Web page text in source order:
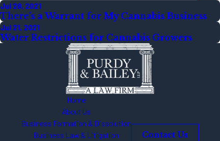
Jul 28, 2021
There’s a Warrant for My Cannabis Business
Jul 21, 2021
Water Restrictions for Cannabis Growers
Home
About Us
Business Formation & Dissolution
Business Law & Litigation
Contact Us